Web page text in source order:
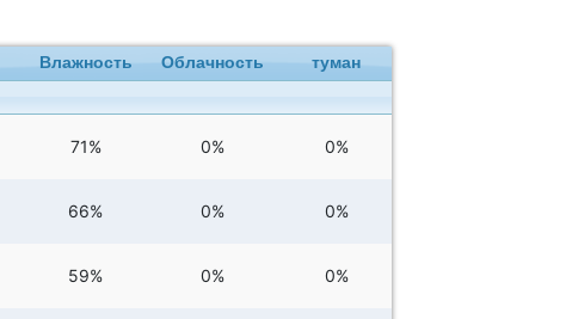
Влажность Облачность туман
71% 0% 0%
66% 0% 0%
59% 0% 0%